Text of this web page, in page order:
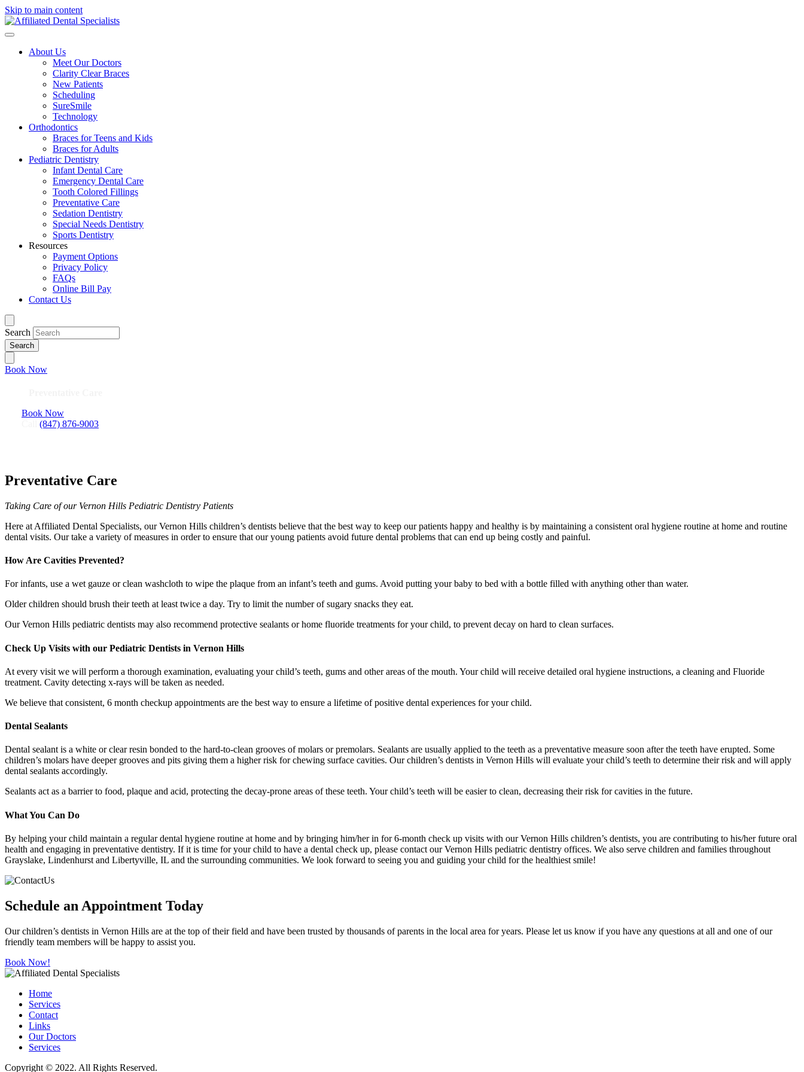
Skip to main content
About Us
Meet Our Doctors
Clarity Clear Braces
New Patients
Scheduling
SureSmile
Technology
Orthodontics
Braces for Teens and Kids
Braces for Adults
Pediatric Dentistry
Infant Dental Care
Emergency Dental Care
Tooth Colored Fillings
Preventative Care
Sedation Dentistry
Special Needs Dentistry
Sports Dentistry
Resources
Payment Options
Privacy Policy
FAQs
Online Bill Pay
Contact Us
Search
Book Now
Book Now
(847) 876-9003
Preventative Care
Taking Care of our Vernon Hills Pediatric Dentistry Patients
Here at Affiliated Dental Specialists, our Vernon Hills children’s dentists believe that the best way to keep our patients happy and healthy is by maintaining a consistent oral hygiene routine at home and routine
dental visits. Our take a variety of measures in order to ensure that our young patients avoid future dental problems that can end up being costly and painful.
How Are Cavities Prevented?
For infants, use a wet gauze or clean washcloth to wipe the plaque from an infant’s teeth and gums. Avoid putting your baby to bed with a bottle filled with anything other than water.
Older children should brush their teeth at least twice a day. Try to limit the number of sugary snacks they eat.
Our Vernon Hills pediatric dentists may also recommend protective sealants or home fluoride treatments for your child, to prevent decay on hard to clean surfaces.
Check Up Visits with our Pediatric Dentists in Vernon Hills
At every visit we will perform a thorough examination, evaluating your child’s teeth, gums and other areas of the mouth. Your child will receive detailed oral hygiene instructions, a cleaning and Fluoride
treatment. Cavity detecting x-rays will be taken as needed.
We believe that consistent, 6 month checkup appointments are the best way to ensure a lifetime of positive dental experiences for your child.
Dental Sealants
Dental sealant is a white or clear resin bonded to the hard-to-clean grooves of molars or premolars. Sealants are usually applied to the teeth as a preventative measure soon after the teeth have erupted. Some
children’s molars have deeper grooves and pits giving them a higher risk for chewing surface cavities. Our children’s dentists in Vernon Hills will evaluate your child’s teeth to determine their risk and will apply
dental sealants accordingly.
Sealants act as a barrier to food, plaque and acid, protecting the decay-prone areas of these teeth. Your child’s teeth will be easier to clean, decreasing their risk for cavities in the future.
What You Can Do
By helping your child maintain a regular dental hygiene routine at home and by bringing him/her in for 6-month check up visits with our Vernon Hills children’s dentists, you are contributing to his/her future oral
health and engaging in preventative dentistry. If it is time for your child to have a dental check up, please contact our Vernon Hills pediatric dentistry offices. We also serve children and families throughout
Grayslake, Lindenhurst and Libertyville, IL and the surrounding communities. We look forward to seeing you and guiding your child for the healthiest smile!
Schedule an Appointment Today
Our children’s dentists in Vernon Hills are at the top of their field and have been trusted by thousands of parents in the local area for years. Please let us know if you have any questions at all and one of our
friendly team members will be happy to assist you.
Book Now!
Home
Services
Contact
Links
Our Doctors
Services
Copyright © 2022. All Rights Reserved.